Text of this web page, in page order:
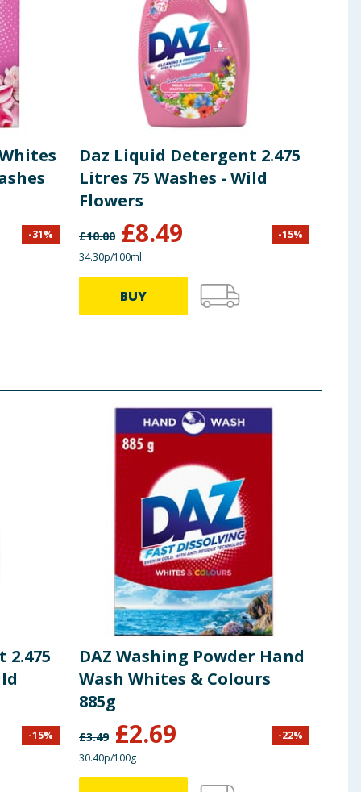
20° Cold clean 5L 30ml Silk/Wool *Soft
-31%
Daz Liquid Detergent 2.475
Litres 75 Washes - Wild
Flowers
£10.00 £8.49 -15%
34.30p/100ml
BUY
-15%
DAZ Washing Powder Hand
Wash Whites & Colours
885g
£3.49 £2.69 -22%
30.40p/100g